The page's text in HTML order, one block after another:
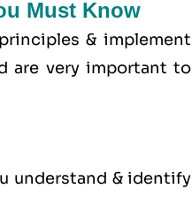
Must Know
& implement
are very important to
understand & identify